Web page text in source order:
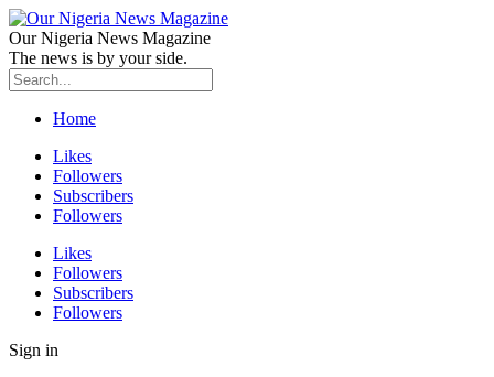
Our Nigeria News Magazine
The news is by your side.
Home
Likes
Followers
Subscribers
Followers
Likes
Followers
Subscribers
Followers
Sign in